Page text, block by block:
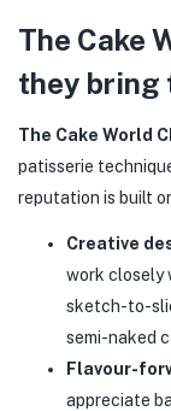
The Cake
they bring
The Cake World
patisserie
reputation is built
Creative
work closely
sketch-to-
semi-naked
Flavour-
appreciate